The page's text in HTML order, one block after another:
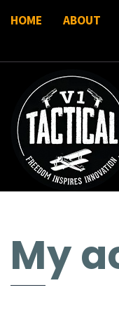
HOME ABOUT
My